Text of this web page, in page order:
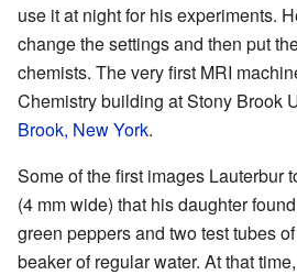
use it at night for his experiments.
change the settings and then put
chemists. The very first MRI
Chemistry building at Stony Brook
Brook, New York.
Some of the first images Lauterbur
(4 mm wide) that his daughter
green peppers and two test tubes
beaker of regular water. At that